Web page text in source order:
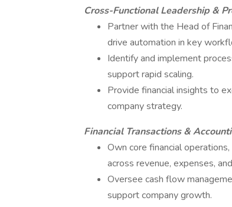
Cross-Functional Leadership &
Partner with the Head of
drive automation in key
Identify and implement
support rapid scaling.
Provide financial insights to
company strategy.
Financial Transactions &
Own core financial
across revenue, expenses,
Oversee cash flow
support company growth.